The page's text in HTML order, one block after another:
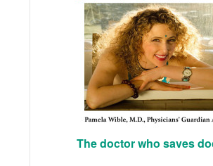
The doctor who saves